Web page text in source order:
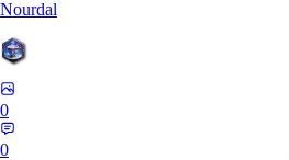
Nourdal
0
0